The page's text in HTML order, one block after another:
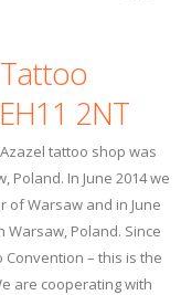
2NT
tattoo shop was
Poland. In June 2014 we
Warsaw and in June
Poland. Since
Convention – this is the
are cooperating with